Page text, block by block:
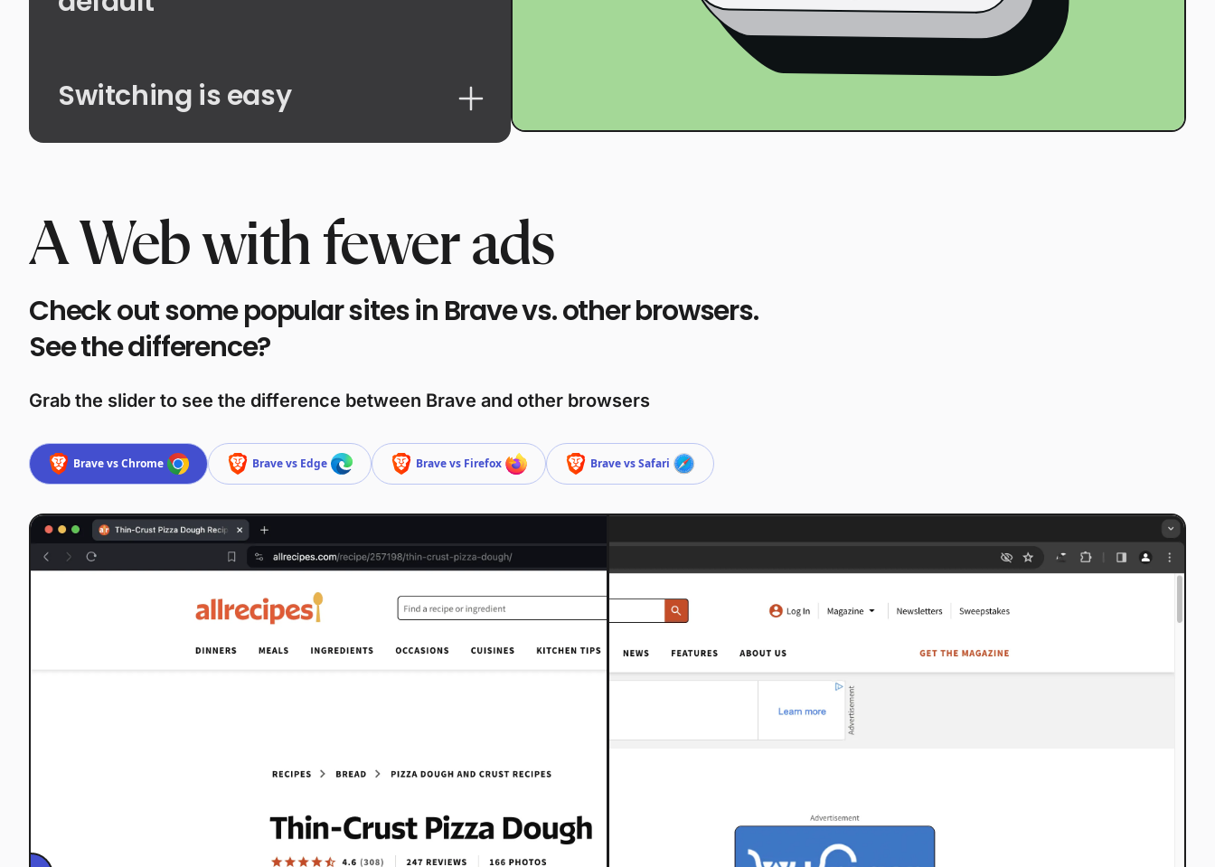
Switching is easy
A Web with fewer ads
Check out some popular sites in Brave vs. other browsers.
See the difference?
Grab the slider to see the difference between Brave and other browsers
Brave vs Chrome Brave vs Edge Brave vs Firefox Brave vs Safari